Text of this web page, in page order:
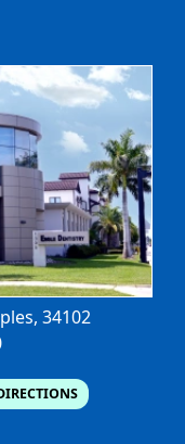
34102